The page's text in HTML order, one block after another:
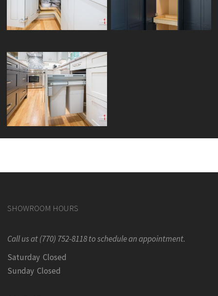
LAZY SUSAN CORNER PANTRY ROLL-OUT TRAYS
DOUBLE WASTE BIN PULLOUT
SHOWROOM HOURS
Call us at (770) 752-8118 to schedule an appointment.
Saturday Closed
Sunday Closed